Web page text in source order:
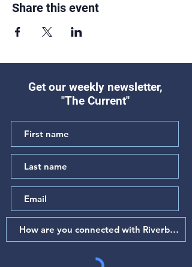
Share this event
Get our weekly newsletter,
"The Current"